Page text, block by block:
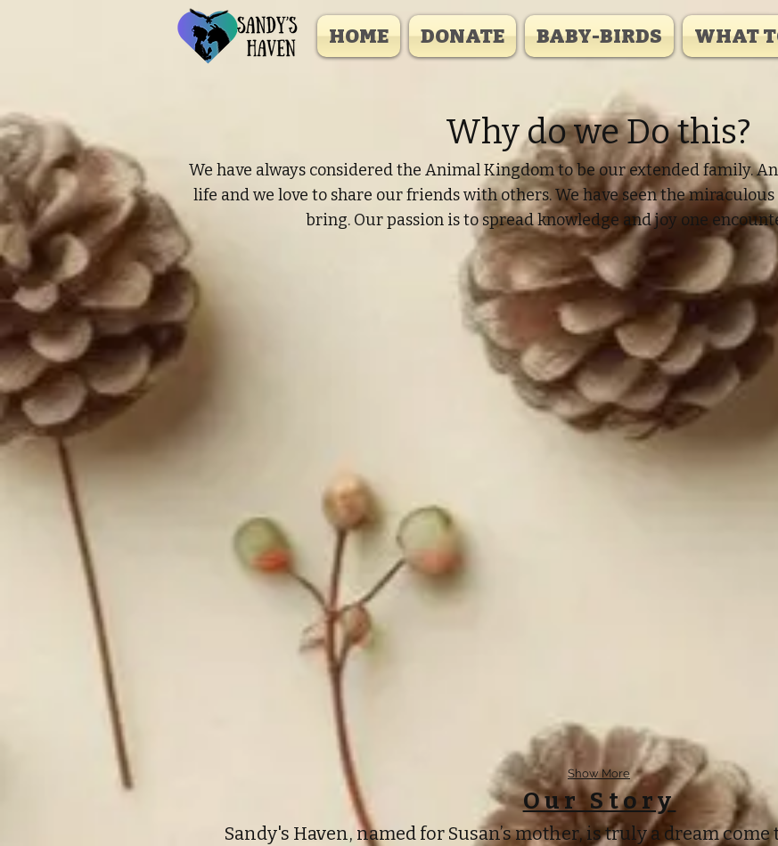
HOME DONATE BABY-BIRDS WHAT
Why do we Do this?
We have always considered the Animal Kingdom to be our extended family.
life and we love to share our friends with others. We have seen the
bring. Our passion is to spread knowledge and joy one
Show More
Our Story
Sandy's Haven, named for Susan’s mother, is truly a dream